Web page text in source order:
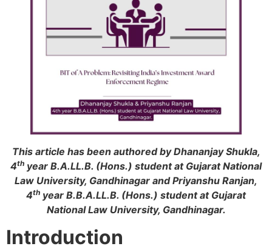
This article has been authored by Dhananjay Shukla,
4th year B.A.LL.B. (Hons.) student at Gujarat National
Law University, Gandhinagar and Priyanshu Ranjan,
4th year B.B.A.LL.B. (Hons.) student at Gujarat
National Law University, Gandhinagar.
Introduction